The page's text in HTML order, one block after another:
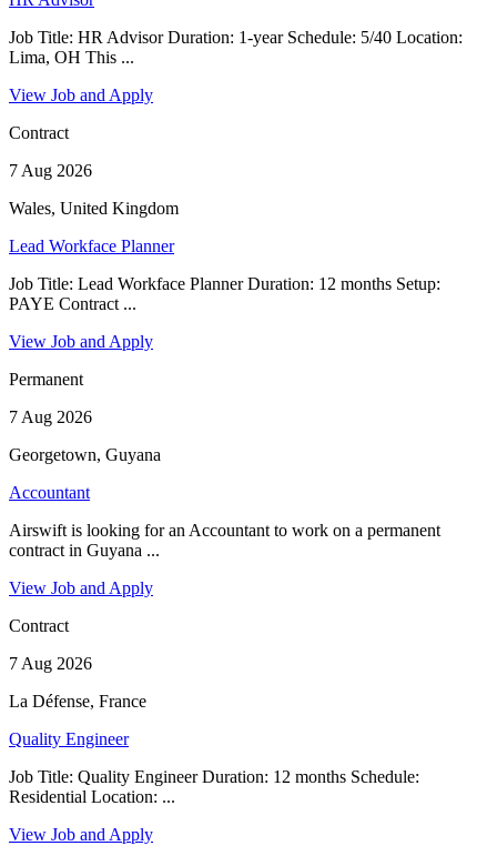
Job Title: HR Advisor Duration: 1-year Schedule: 5/40 Location:
Lima, OH This ...
View Job and Apply
Contract
7 Aug 2026
Wales, United Kingdom
Lead Workface Planner
Job Title: Lead Workface Planner Duration: 12 months Setup:
PAYE Contract ...
View Job and Apply
Permanent
7 Aug 2026
Georgetown, Guyana
Accountant
Airswift is looking for an Accountant to work on a permanent
contract in Guyana ...
View Job and Apply
Contract
7 Aug 2026
La Défense, France
Quality Engineer
Job Title: Quality Engineer Duration: 12 months Schedule:
Residential Location: ...
View Job and Apply